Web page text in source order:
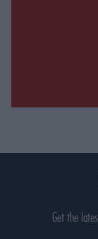
Get the